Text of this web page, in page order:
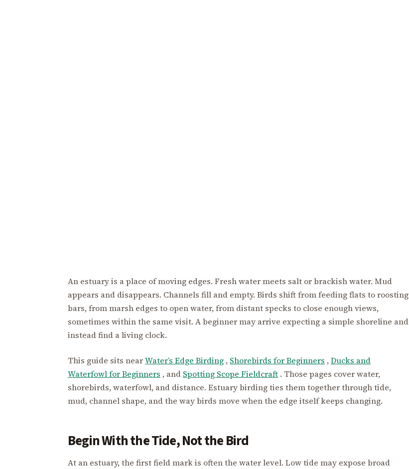
An estuary is a place of moving edges. Fresh water meets salt or brackish water. Mud
appears and disappears. Channels fill and empty. Birds shift from feeding flats to roosting
bars, from marsh edges to open water, from distant specks to close enough views,
sometimes within the same visit. A beginner may arrive expecting a simple shoreline and
instead find a living clock.
This guide sits nearWater’s Edge Birding , Shorebirds for Beginners ,Ducks and
Waterfowl for Beginners , and Spotting Scope Fieldcraft . Those pages cover water,
shorebirds, waterfowl, and distance. Estuary birding ties them together through tide,
mud, channel shape, and the way birds move when the edge itself keeps changing.
Begin With the Tide, Not the Bird
At an estuary, the first field mark is often the water level. Low tide may expose broad